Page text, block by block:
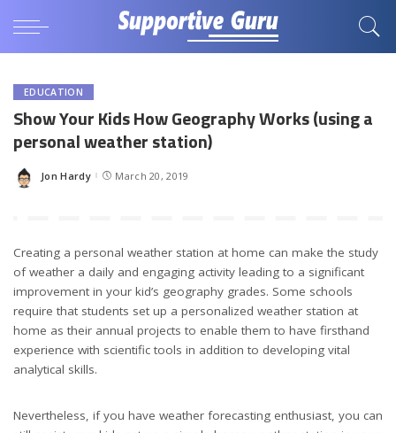
EDUCATION
Show Your Kids How Geography Works (using a
personal weather station)
Posted
Jon Hardy March 20, 2019
Creating a personal weather station at home can make the study
of weather a daily and engaging activity leading to a significant
improvement in your kid’s geography grades. Some schools
require that students set up a personalized weather station at
home as their annual projects to enable them to have firsthand
experience with scientific tools in addition to developing vital
analytical skills.
Nevertheless, if you have weather forecasting enthusiast, you can